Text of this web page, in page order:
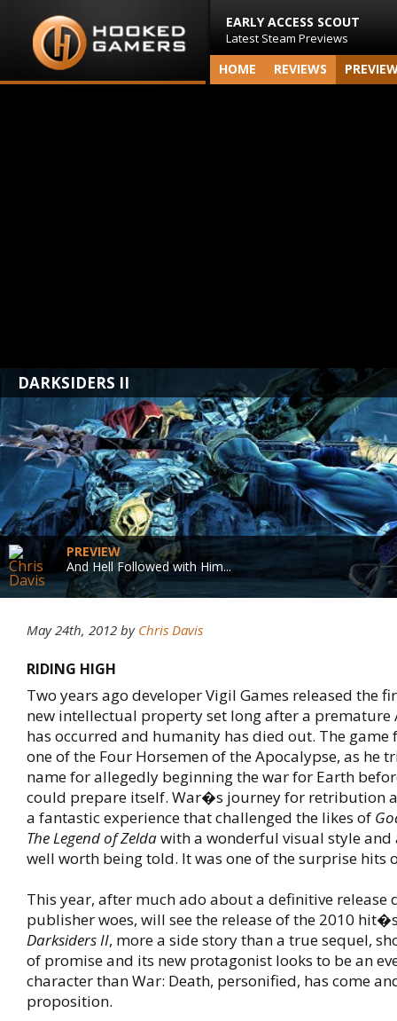
EARLY ACCESS SCOUT
Latest Steam Previews
HOME REVIEWS
DARKSIDERS II
PREVIEW
And Hell Followed with Him...
May 24th, 2012 by Chris Davis
RIDING HIGH
Two years ago developer Vigil Games released the
new intellectual property set long after a premature
has occurred and humanity has died out. The game
one of the Four Horsemen of the Apocalypse, as he
name for allegedly beginning the war for Earth
could prepare itself. War�s journey for retribution
a fantastic experience that challenged the likes of
The Legend of Zeldawith a wonderful visual style and
well worth being told. It was one of the surprise hits
This year, after much ado about a definitive release
publisher woes, will see the release of the 2010
Darksiders II, more a side story than a true sequel,
of promise and its new protagonist looks to be an
character than War: Death, personified, has come
proposition.